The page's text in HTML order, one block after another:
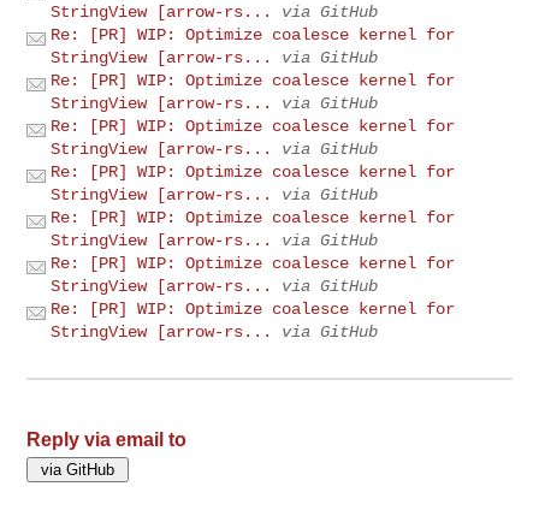
StringView [arrow-rs...
via GitHub
Re: [PR] WIP: Optimize coalesce kernel for
StringView [arrow-rs...
via GitHub
Re: [PR] WIP: Optimize coalesce kernel for
StringView [arrow-rs...
via GitHub
Re: [PR] WIP: Optimize coalesce kernel for
StringView [arrow-rs...
via GitHub
Re: [PR] WIP: Optimize coalesce kernel for
StringView [arrow-rs...
via GitHub
Re: [PR] WIP: Optimize coalesce kernel for
StringView [arrow-rs...
via GitHub
Re: [PR] WIP: Optimize coalesce kernel for
StringView [arrow-rs...
via GitHub
Re: [PR] WIP: Optimize coalesce kernel for
StringView [arrow-rs...
via GitHub
Reply via email to